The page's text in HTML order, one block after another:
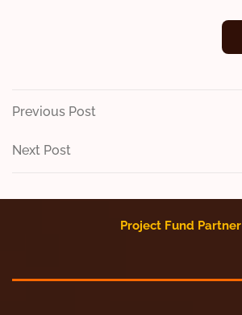
Post
navigation
Previous
Previous Post
Next
Next Post
Project Fund Partner